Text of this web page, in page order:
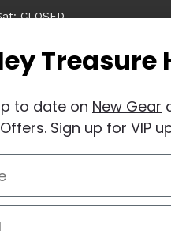
CLOSED
Treasure
to date on New Gear
Offers. Sign up for VIP